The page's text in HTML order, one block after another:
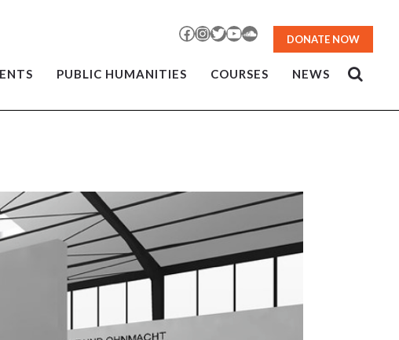
Facebook
Instagram
TwitterYouTubeSoundCloud
DONATE NOW
PUBLIC HUMANITIES COURSES NEWS